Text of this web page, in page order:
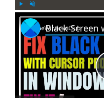
l n
m
e